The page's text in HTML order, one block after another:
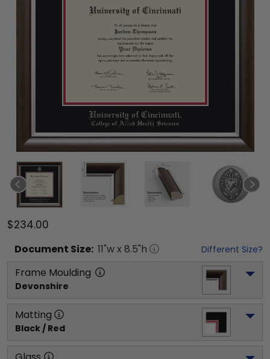
$234.00
Document Size: 11"w x 8.5"h Different Size?
Frame Moulding
Devonshire
Matting
Black / Red